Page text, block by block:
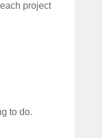
project
to do.